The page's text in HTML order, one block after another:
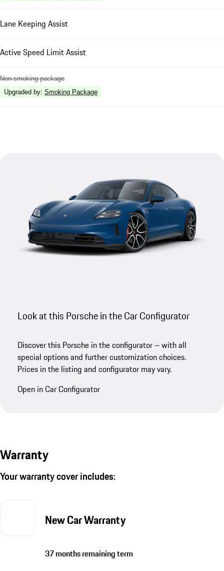
Lane Keeping Assist
Active Speed Limit Assist
Non-smoking package
Upgraded by: Smoking Package
Look at this Porsche in the Car Configurator
Discover this Porsche in the configurator – with all
special options and further customization choices.
Prices in the listing and configurator may vary.
Open in Car Configurator
Warranty
Your warranty cover includes:
New Car Warranty
37 months remaining term